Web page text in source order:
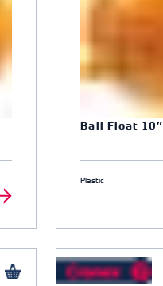
Ball Float 10″
Plastic